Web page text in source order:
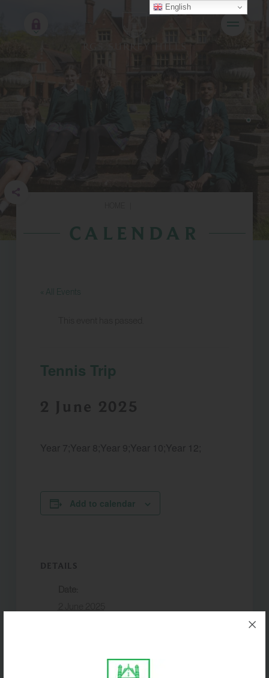
CALENDAR
« All Events
Tennis Trip
Year 7;Year 8;Year 9;Year 10;Year 12;
Add to calendar
DETAILS
English